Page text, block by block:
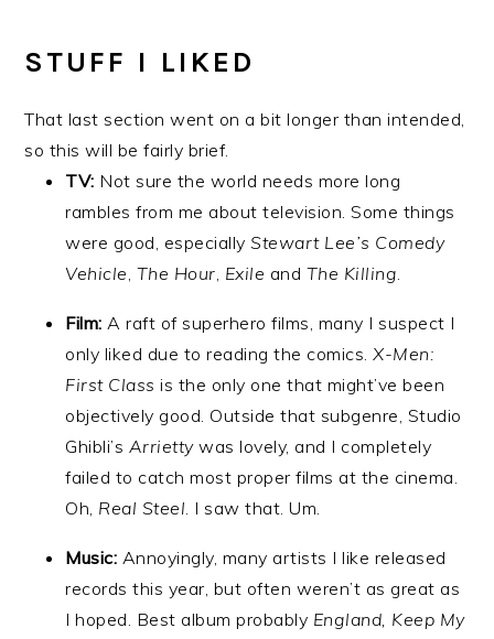
STUFF I LIKED
That last section went on a bit longer than intended,
so this will be fairly brief.
TV: Not sure the world needs more long
rambles from me about television. Some things
were good, especiallyStewart Lee’s Comedy
Vehicle, The Hour, Exile and The Killing.
Film:A raft of superhero films, many I suspect I
only liked due to reading the comics.X-Men:
First Class is the only one that might’ve been
objectively good. Outside that subgenre, Studio
Ghibli’s Arriettywas lovely, and I completely
failed to catch most proper films at the cinema.
Oh, Real Steel. I saw that. Um.
Music: Annoyingly, many artists I like released
records this year, but often weren’t as great as
I hoped. Best album probably England, Keep My